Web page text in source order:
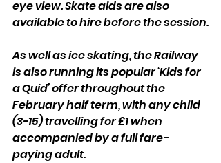
eye view. Skate aids are also
available to hire before the session.
As well as ice skating, the Railway
is also running its popular ‘Kids for
a Quid’ offer throughout the
February half term, with any child
(3-15) travelling for £1 when
accompanied by a full fare-
paying adult.